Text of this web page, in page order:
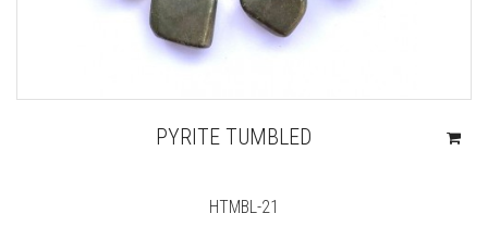
PYRITE TUMBLED
HTMBL-21